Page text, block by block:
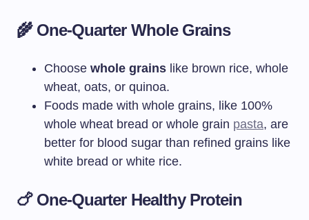
🌾 One-Quarter Whole Grains
Choose whole grains like brown rice, whole
wheat, oats, or quinoa.
Foods made with whole grains, like 100%
whole wheat bread or whole grain pasta, are
better for blood sugar than refined grains like
white bread or white rice.
🍗 One-Quarter Healthy Protein